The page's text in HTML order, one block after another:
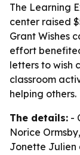
The Learning
center raised
Grant Wishes
effort
letters to wish
classroom
helping others.
The details: -
Norice
Jonette Julien